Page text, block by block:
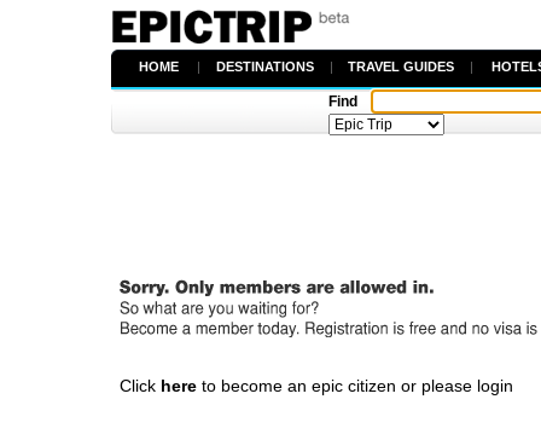
HOME | DESTINATIONS | TRAVEL GUIDES |
Find
Click here to become an epic citizen or please login